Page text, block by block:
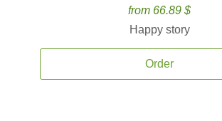
from 66.89 $
Happy story
Order